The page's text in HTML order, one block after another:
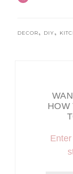
DECOR, DIY,
HOW